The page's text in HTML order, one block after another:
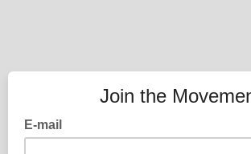
Join the
E-mail